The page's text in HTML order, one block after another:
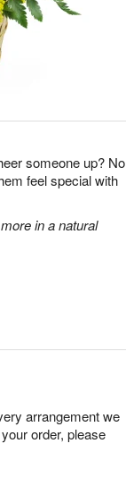
someone up? No
feel special with
in a natural
arrangement we
order, please